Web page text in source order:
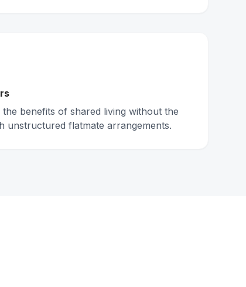
benefits of shared living without the
unstructured flatmate arrangements.